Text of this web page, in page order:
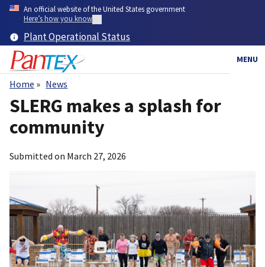
Skip
content
An official website of the United States government
Here’s how you know
Plant Operational Status
MENU
Breadcrumb
Home News
SLERG makes a splash for
community
Submitted on March 27, 2026